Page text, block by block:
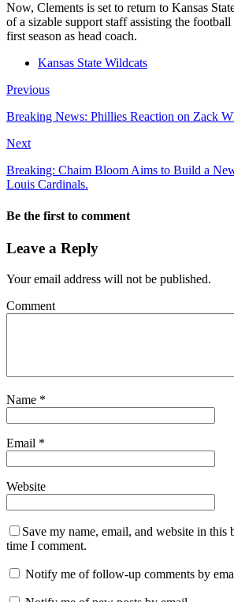
Now, Clements is set to return to Kansas
of a sizable support staff assisting the
first season as head coach.
Kansas State Wildcats
Previous
Breaking News: Phillies Reaction on Zack
Next
Breaking: Chaim Bloom Aims to Build a
Louis Cardinals.
Be the first to comment
Leave a Reply
Your email address will not be published.
Comment
Name *
Email *
Website
Save my name, email, and website in this
time I comment.
Notify me of follow-up comments by